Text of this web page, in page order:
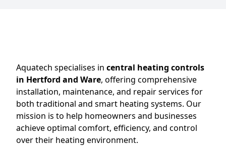
Aquatech specialises in central heating controls
in Hertford and Ware, offering comprehensive
installation, maintenance, and repair services for
both traditional and smart heating systems. Our
mission is to help homeowners and businesses
achieve optimal comfort, efficiency, and control
over their heating environment.